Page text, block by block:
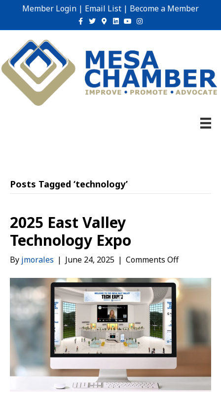
Member Login | Email List | Become a Member
Facebook
TwitterGoogle-maps
Linkedin
YoutubeInstagram
Posts Tagged ‘technology’
2025 East Valley
Technology Expo
By jmorales | June 24, 2025 | Comments Offon
East
Valley
Technology
Expo